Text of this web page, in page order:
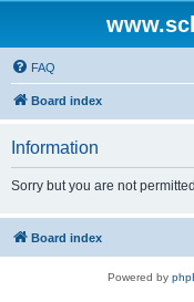
FAQ
Board index
Information
Sorry but you are not
Board index
Powered by